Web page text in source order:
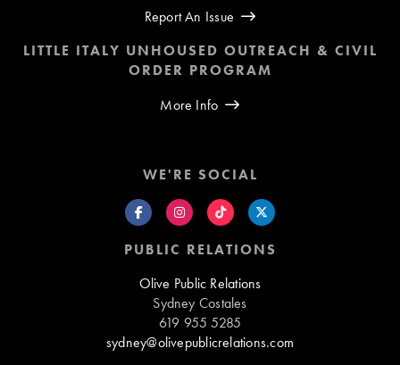
Report An Issue
LITTLE ITALY UNHOUSED OUTREACH & CIVIL
ORDER PROGRAM
More Info
WE'RE SOCIAL
PUBLIC RELATIONS
Olive Public Relations
Sydney Costales
619 955 5285
sydney@olivepublicrelations.com